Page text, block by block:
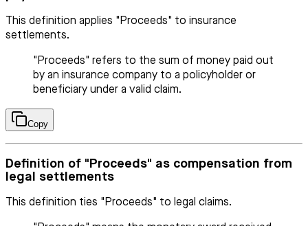
This definition applies "Proceeds" to insurance
settlements.
"Proceeds" refers to the sum of money paid out
by an insurance company to a policyholder or
beneficiary under a valid claim.
Copy
Definition of "Proceeds" as compensation from
legal settlements
This definition ties "Proceeds" to legal claims.